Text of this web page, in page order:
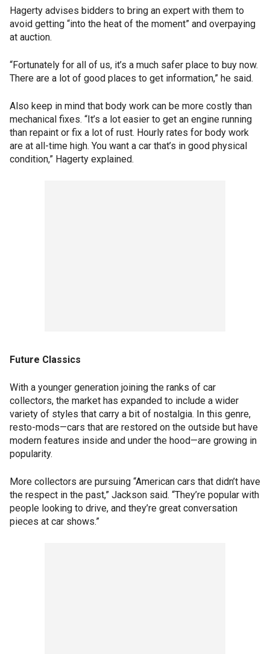
Hagerty advises bidders to bring an expert with them to
avoid getting “into the heat of the moment” and overpaying
at auction.
“Fortunately for all of us, it’s a much safer place to buy now.
There are a lot of good places to get information,” he said.
Also keep in mind that body work can be more costly than
mechanical fixes. “It’s a lot easier to get an engine running
than repaint or fix a lot of rust. Hourly rates for body work
are at all-time high. You want a car that’s in good physical
condition,” Hagerty explained.
Future Classics
With a younger generation joining the ranks of car
collectors, the market has expanded to include a wider
variety of styles that carry a bit of nostalgia. In this genre,
resto-mods—cars that are restored on the outside but have
modern features inside and under the hood—are growing in
popularity.
More collectors are pursuing “American cars that didn’t have
the respect in the past,” Jackson said. “They’re popular with
people looking to drive, and they’re great conversation
pieces at car shows.”